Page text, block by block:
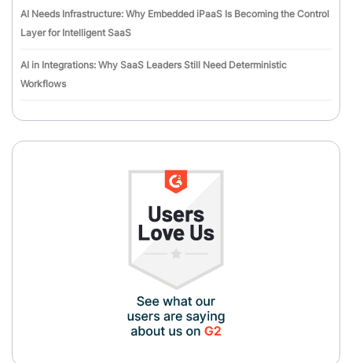
AI Needs Infrastructure: Why Embedded iPaaS Is Becoming the Control
Layer for Intelligent SaaS
AI in Integrations: Why SaaS Leaders Still Need Deterministic
Workflows